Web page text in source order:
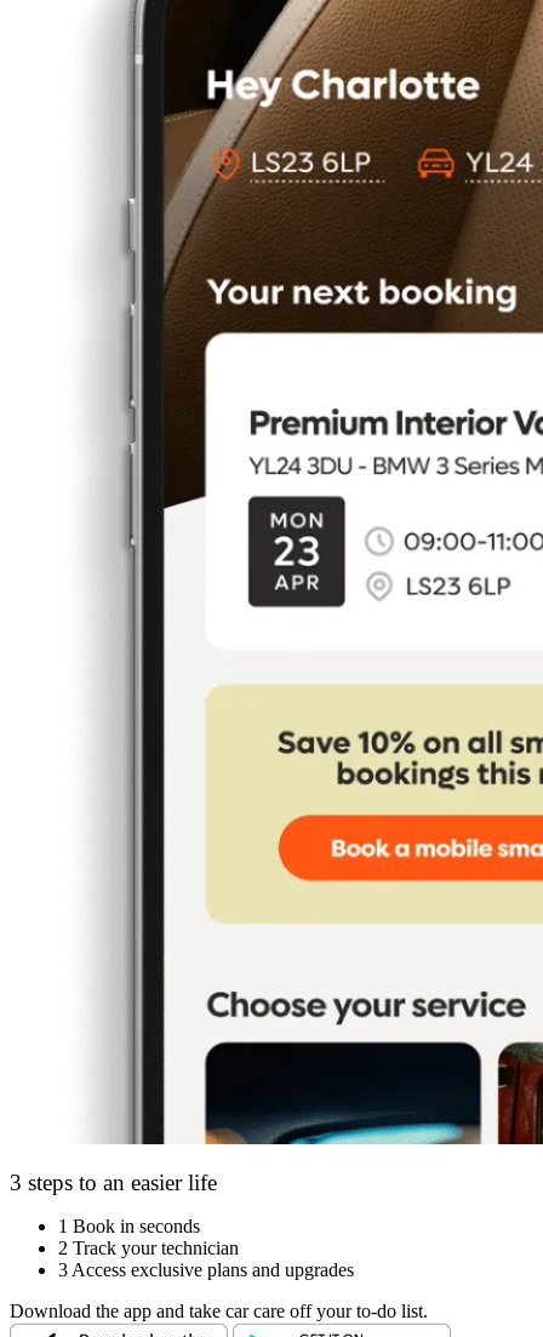
3 steps to an easier life
1 Book in seconds
2 Track your technician
3 Access exclusive plans and upgrades
Download the app and take car care off your to-do list.